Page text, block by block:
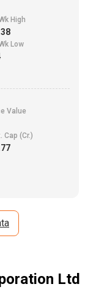
High
Low
Value
Cap (Cr.)
Ltd